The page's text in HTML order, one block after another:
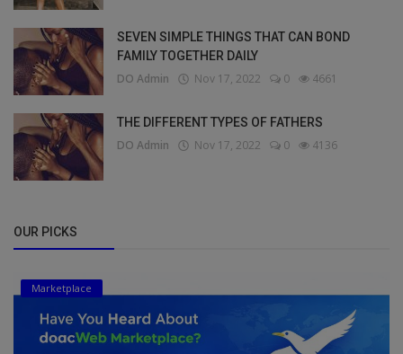
SEVEN SIMPLE THINGS THAT CAN BOND
FAMILY TOGETHER DAILY
DO Admin Nov 17, 2022 0 4661
THE DIFFERENT TYPES OF FATHERS
DO Admin Nov 17, 2022 0 4136
OUR PICKS
Marketplace